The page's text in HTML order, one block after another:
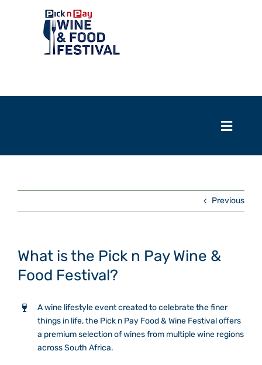
Navigation
Mixology Theatre
Gallery
Toggle
Events
Exhibitors
Mixology Theatre
Previous
What is the Pick n Pay Wine &
Food Festival?
A wine lifestyle event created to celebrate the finer
things in life, the Pick n Pay Food & Wine Festival offers
a premium selection of wines from multiple wine regions
across South Africa.